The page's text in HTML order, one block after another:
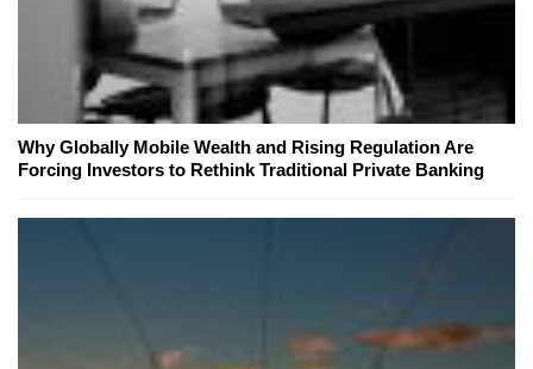
Why Globally Mobile Wealth and Rising Regulation Are
Forcing Investors to Rethink Traditional Private Banking